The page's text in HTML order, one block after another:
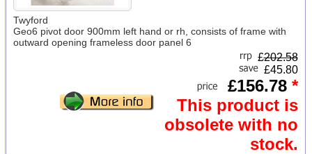
Twyford
Geo6 pivot door 900mm left hand or rh, consists of frame with
outward opening frameless door panel 6
£202.58
£45.80
£156.78 *
This product is
obsolete with no
stock.